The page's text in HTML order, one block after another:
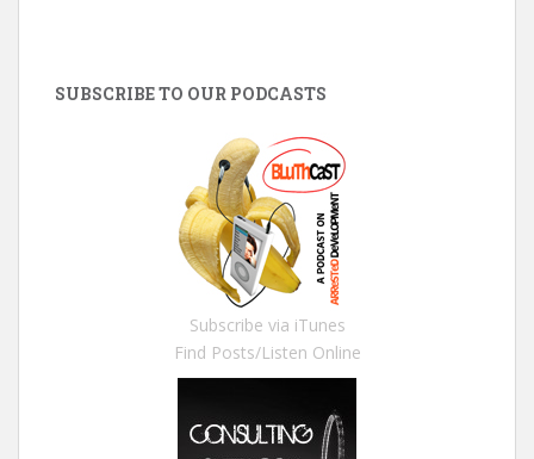
SUBSCRIBE TO OUR PODCASTS
Subscribe via iTunes
Find Posts/Listen Online